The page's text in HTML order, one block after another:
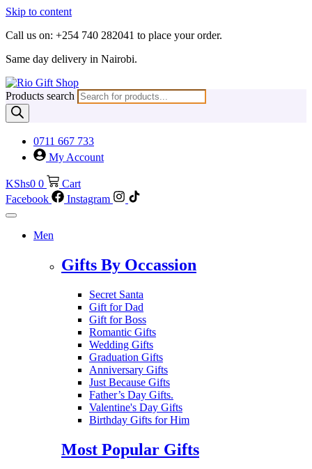
Skip to content
Call us on: +254 740 282041 to place your order.
Same day delivery in Nairobi.
Products search
0711 667 733
My Account
KShs0 0
Cart
Facebook
Instagram
Men
Gifts By Occassion
Secret Santa
Gift for Dad
Gift for Boss
Romantic Gifts
Wedding Gifts
Graduation Gifts
Anniversary Gifts
Just Because Gifts
Father’s Day Gifts.
Valentine's Day Gifts
Birthday Gifts for Him
Most Popular Gifts